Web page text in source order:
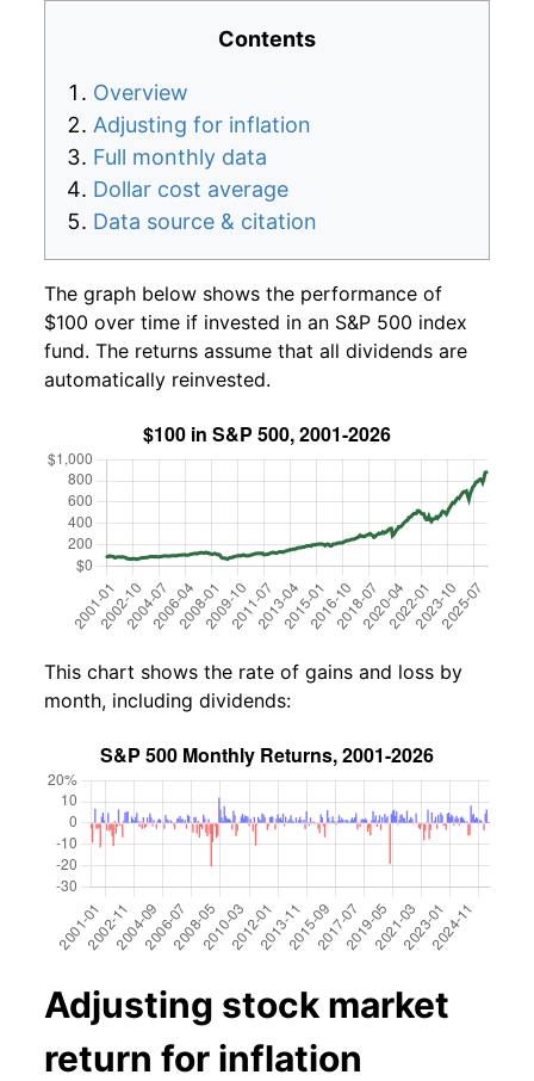
Contents
Overview
Adjusting for inflation
Full monthly data
Dollar cost average
Data source & citation
The graph below shows the performance of
$100 over time if invested in an S&P 500 index
fund. The returns assume that all dividends are
automatically reinvested.
This chart shows the rate of gains and loss by
month, including dividends:
Adjusting stock market
return for inflation